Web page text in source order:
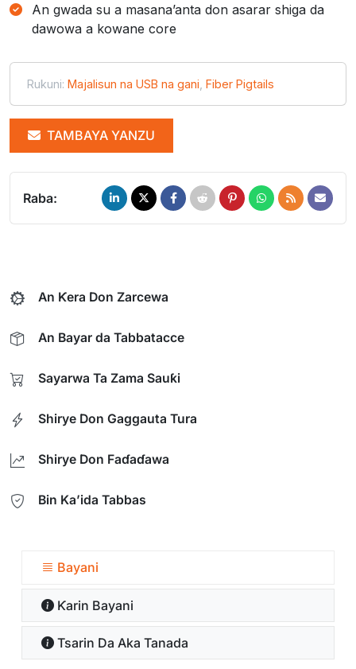
An gwada su a masana’anta don asarar shiga da
dawowa a kowane core
Rukuni: Majalisun na USB na gani Fiber Pigtails
TAMBAYA YANZU
Raba:
An Ƙera Don Zarcewa
An Bayar da Tabbatacce
Sayarwa Ta Zama Sauƙi
Shirye Don Gaggauta Tura
Shirye Don Faɗaɗawa
Bin Ka’ida Tabbas
Bayani
Ƙarin Bayani
Tsarin Da Aka Tanada